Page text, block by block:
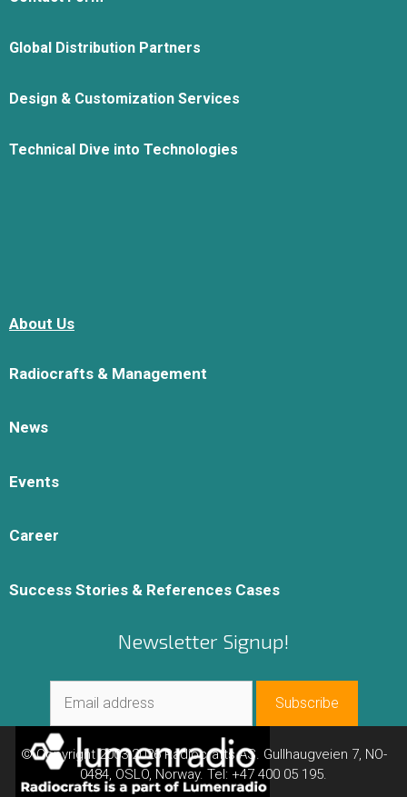
Global Distribution Partners
Design & Customization Services
Technical Dive into Technologies
About Us
Radiocrafts & Management
News
Events
Career
Success Stories & References Cases
Newsletter Signup!
© Copyright 2003-2026 Radiocrafts AS. Gullhaugveien 7, NO-
0484, OSLO, Norway. Tel: +47 400 05 195.